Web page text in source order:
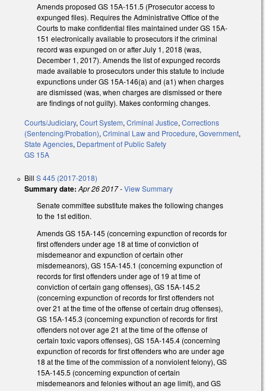
Amends proposed GS 15A-151.5 (Prosecutor access to
expunged files). Requires the Administrative Office of the
Courts to make confidential files maintained under GS 15A-
151 electronically available to prosecutors if the criminal
record was expunged on or after July 1, 2018 (was,
December 1, 2017). Amends the list of expunged records
made available to prosecutors under this statute to include
expunctions under GS 15A-146(a) and (a1) when charges
are dismissed (was, when charges are dismissed or there
are findings of not guilty). Makes conforming changes.
Courts/Judiciary, Court System, Criminal Justice, Corrections
(Sentencing/Probation), Criminal Law and Procedure, Government,
State Agencies, Department of Public Safety
GS 15A
Bill S 445 (2017-2018)
Summary date: Apr 26 2017-View Summary
Senate committee substitute makes the following changes
to the 1st edition.
Amends GS 15A-145 (concerning expunction of records for
first offenders under age 18 at time of conviction of
misdemeanor and expunction of certain other
misdemeanors), GS 15A-145.1 (concerning expunction of
records for first offenders under age of 19 at time of
conviction of certain gang offenses), GS 15A-145.2
(concerning expunction of records for first offenders not
over 21 at the time of the offense of certain drug offenses),
GS 15A-145.3 (concerning expunction of records for first
offenders not over age 21 at the time of the offense of
certain toxic vapors offenses), GS 15A-145.4 (concerning
expunction of records for first offenders who are under age
18 at the time of the commission of a nonviolent felony), GS
15A-145.5 (concerning expunction of certain
misdemeanors and felonies without an age limit), and GS